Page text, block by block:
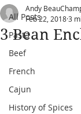
All Posts
Pasta
Beef
French
Cajun
History of Spices
3 Bean
Andy
Feb 22, 20183